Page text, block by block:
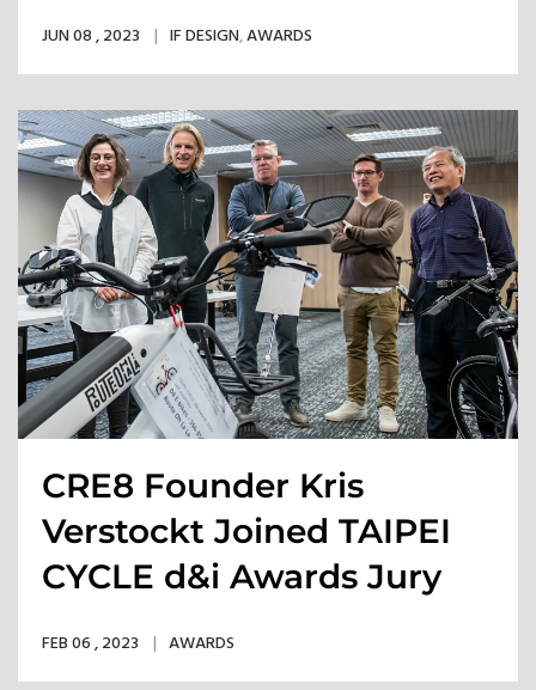
JUN 08 , 2023 IF DESIGN,AWARDS
CRE8 Founder Kris
Verstockt Joined TAIPEI
CYCLE d&i Awards Jury
FEB 06 , 2023 AWARDS